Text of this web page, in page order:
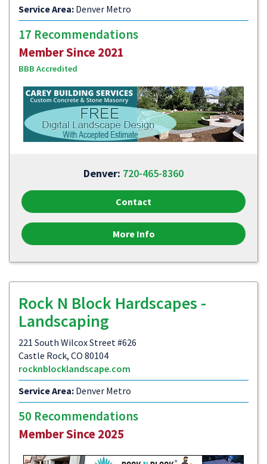
Service Area: Denver Metro
17 Recommendations
Member Since 2021
BBB Accredited
Denver: 720-465-8360
Contact
More Info
Rock N Block Hardscapes -
Landscaping
221 South Wilcox Street #626
Castle Rock, CO 80104
rocknblocklandscape.com
Service Area: Denver Metro
50 Recommendations
Member Since 2025